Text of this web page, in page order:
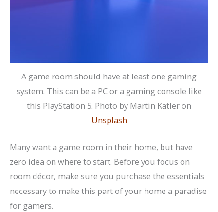
A game room should have at least one gaming
system. This can be a PC or a gaming console like
this PlayStation 5. Photo by Martin Katler on
Unsplash
Many want a game room in their home, but have
zero idea on where to start. Before you focus on
room décor, make sure you purchase the essentials
necessary to make this part of your home a paradise
for gamers.